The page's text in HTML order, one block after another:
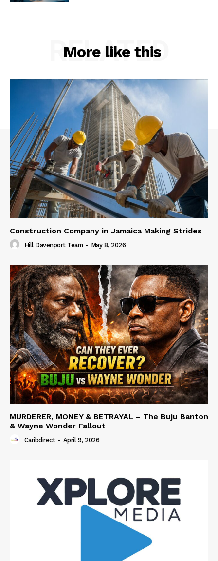
More like this
RELATED
Construction Company in Jamaica Making Strides
Hill Davenport Team - May 8, 2026
MURDERER, MONEY & BETRAYAL – The Buju Banton
& Wayne Wonder Fallout
Caribdirect - April 9, 2026